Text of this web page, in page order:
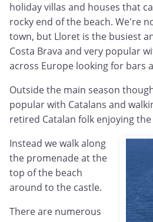
holiday villas and houses that
rocky end of the beach. We're
town, but Lloret is the busiest
Costa Brava and very popular
across Europe looking for bars
Outside the main season
popular with Catalans and
retired Catalan folk enjoying
Instead we walk along
the promenade at the
top of the beach
around to the castle.
There are numerous